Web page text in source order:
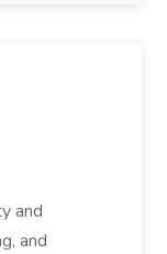
and
and